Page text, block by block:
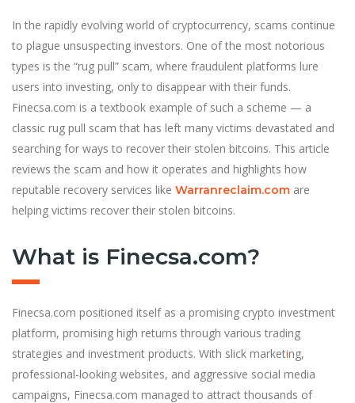
In the rapidly evolving world of cryptocurrency, scams continue
to plague unsuspecting investors. One of the most notorious
types is the “rug pull” scam, where fraudulent platforms lure
users into investing, only to disappear with their funds.
Finecsa.com is a textbook example of such a scheme — a
classic rug pull scam that has left many victims devastated and
searching for ways to recover their stolen bitcoins. This article
reviews the scam and how it operates and highlights how
reputable recovery services like Warranreclaim.com are
helping victims recover their stolen bitcoins.
What is Finecsa.com?
Finecsa.com positioned itself as a promising crypto investment
platform, promising high returns through various trading
strategies and investment products. With slick marketing,
professional-looking websites, and aggressive social media
campaigns, Finecsa.com managed to attract thousands of